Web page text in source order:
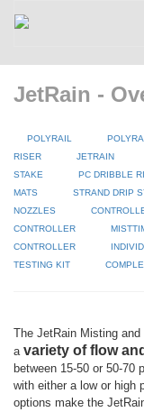
JetRain -
POLYRAIL
RISER
JETRAIN
STAKE
PC DRIBBLE
MATS
STRAND DRIP
NOZZLES
CONTROLLER
CONTROLLER
TESTING KIT
The JetRain Misting
a variety of flow
between 15-50 or 50-70
with either a low or high
options make the